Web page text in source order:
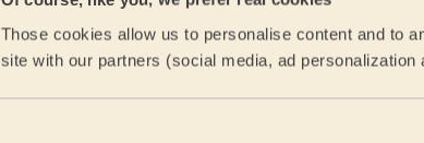
Those cookies allow us to personalise content and to
site with our partners (social media, ad personalization
Women's Massage:
Roxana was
my mum. Would
Esther (Leighton